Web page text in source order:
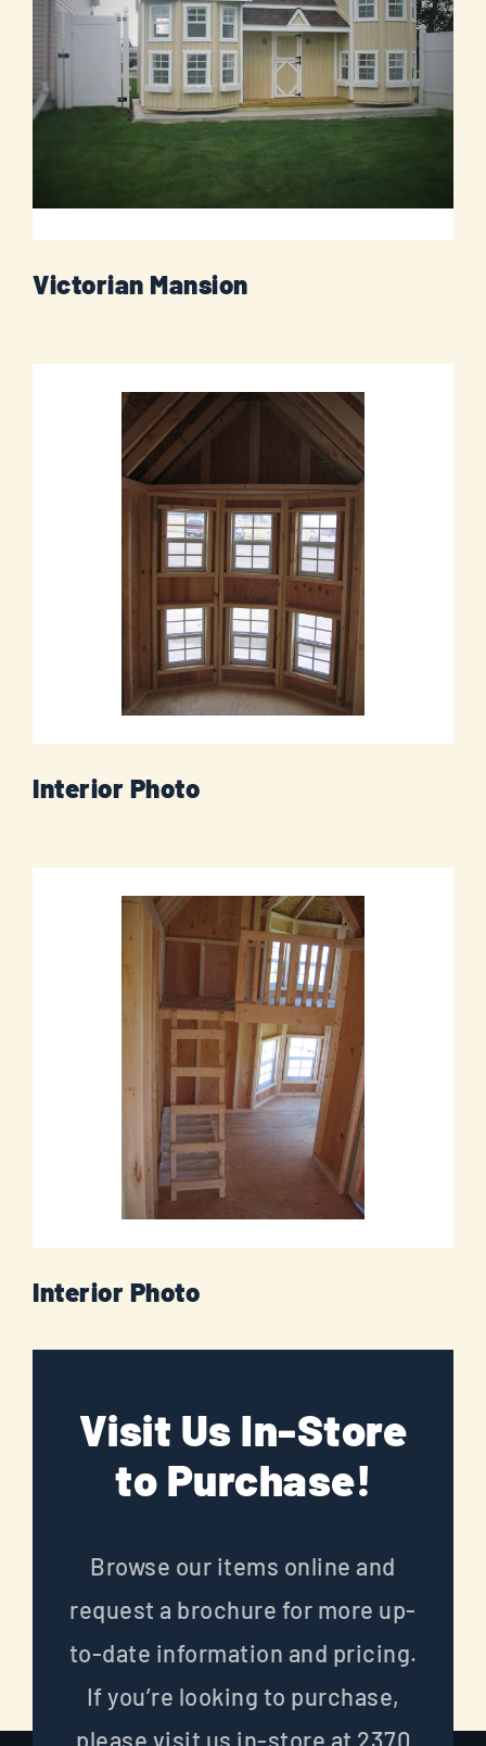
Victorian Mansion
Interior Photo
Interior Photo
Visit Us In-Store
to Purchase!
Browse our items online and
request a brochure for more up-
to-date information and pricing.
If you’re looking to purchase,
please visit us in-store at 2370